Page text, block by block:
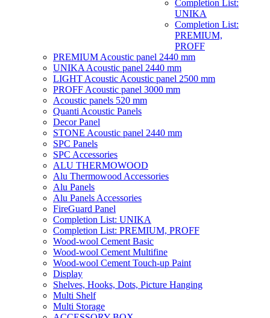
Completion List:
UNIKA
Completion List:
PREMIUM,
PROFF
PREMIUM Acoustic panel 2440 mm
UNIKA Acoustic panel 2440 mm
LIGHT Acoustic Acoustic panel 2500 mm
PROFF Acoustic panel 3000 mm
Acoustic panels 520 mm
Quanti Acoustic Panels
Decor Panel
STONE Acoustic panel 2440 mm
SPC Panels
SPC Accessories
ALU THERMOWOOD
Alu Thermowood Accessories
Alu Panels
Alu Panels Accessories
FireGuard Panel
Completion List: UNIKA
Completion List: PREMIUM, PROFF
Wood-wool Cement Basic
Wood-wool Cement Multifine
Wood-wool Cement Touch-up Paint
Display
Shelves, Hooks, Dots, Picture Hanging
Multi Shelf
Multi Storage